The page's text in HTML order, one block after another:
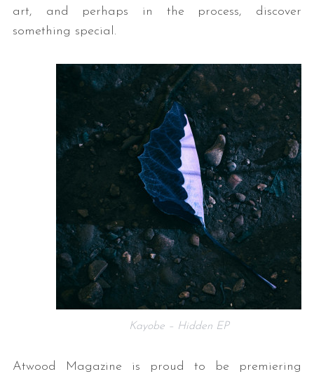
art, and perhaps in the process, discover
something special.
Kayobe – Hidden EP
Atwood Magazine is proud to be premiering